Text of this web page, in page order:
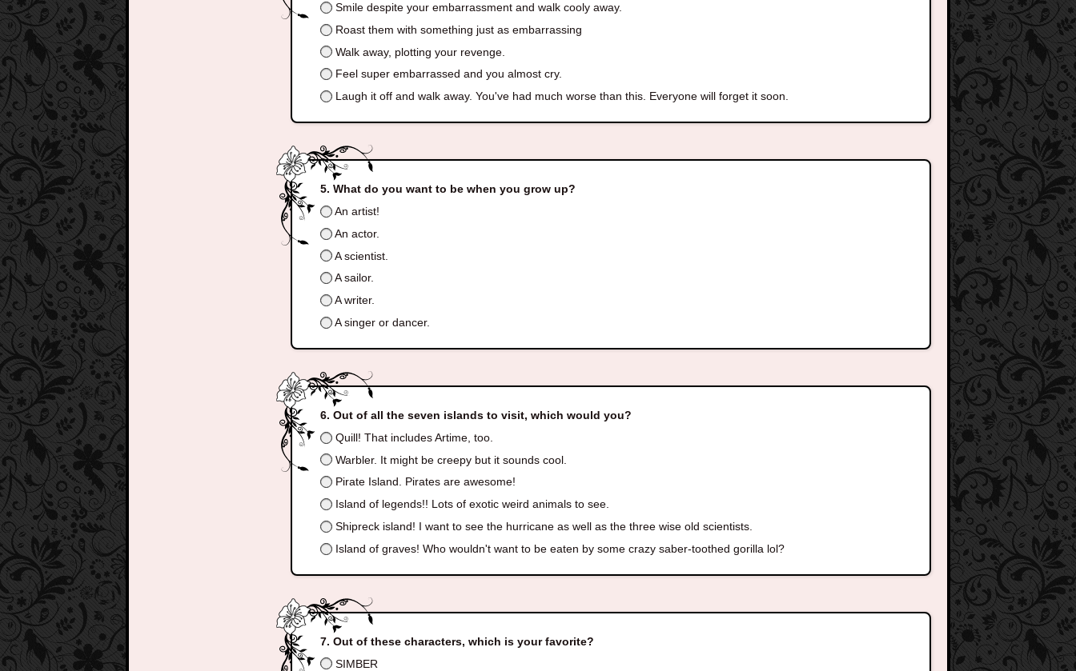
Smile despite your embarrassment and walk cooly away.
Roast them with something just as embarrassing
Walk away, plotting your revenge.
Feel super embarrassed and you almost cry.
Laugh it off and walk away. You've had much worse than this. Everyone will forget it soon.
What do you want to be when you grow up?
An artist!
An actor.
A scientist.
A sailor.
A writer.
A singer or dancer.
Out of all the seven islands to visit, which would you?
Quill! That includes Artime, too.
Warbler. It might be creepy but it sounds cool.
Pirate Island. Pirates are awesome!
Island of legends!! Lots of exotic weird animals to see.
Shipreck island! I want to see the hurricane as well as the three wise old scientists.
Island of graves! Who wouldn't want to be eaten by some crazy saber-toothed gorilla lol?
Out of these characters, which is your favorite?
SIMBER